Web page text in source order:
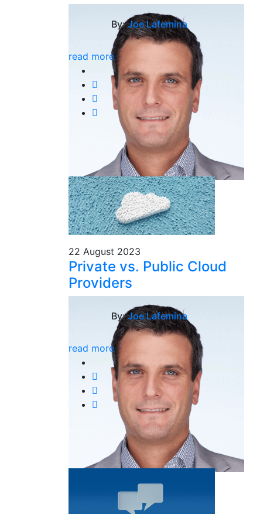
By:Joe Lafemina
read more
22 August 2023
Private vs. Public Cloud
Providers
By:Joe Lafemina
read more